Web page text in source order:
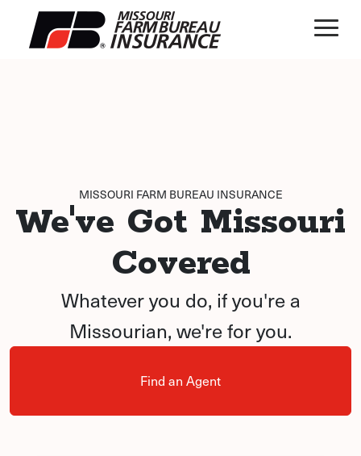
MISSOURI FARM BUREAU INSURANCE
We've Got Missouri
Covered
Whatever you do, if you're a
Missourian, we're for you.
Find an Agent